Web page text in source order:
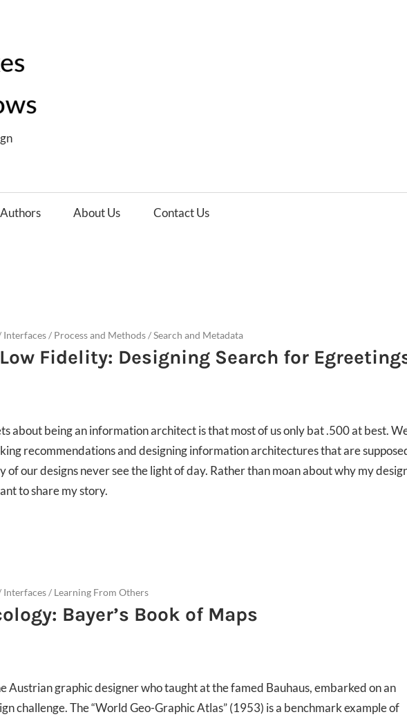
Authors About Us Contact Us
Interfaces/ Process and Methods/Search and Metadata
Fidelity: Designing Search for
about being an information architect is that most of us only bat .500 at best.
recommendations and designing information architectures that are
of our designs never see the light of day. Rather than moan about why my
to share my story.
Interfaces/ Learning From Others
Bayer’s Book of Maps
Austrian graphic designer who taught at the famed Bauhaus, embarked on an
challenge. The “World Geo-Graphic Atlas” (1953) is a benchmark example of